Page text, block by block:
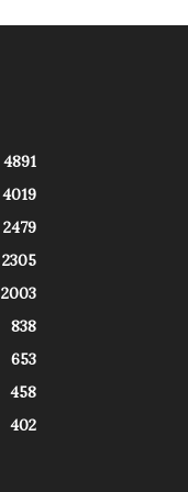
4891
4019
2479
2305
2003
838
653
458
402